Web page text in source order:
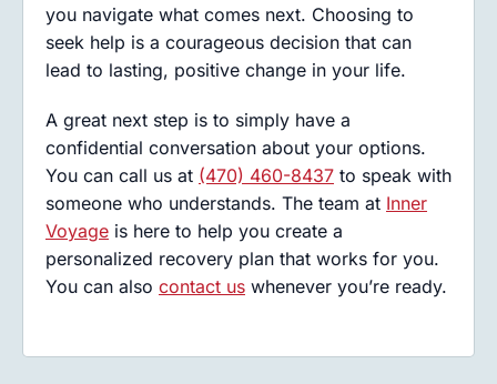
you navigate what comes next. Choosing to
seek help is a courageous decision that can
lead to lasting, positive change in your life.
A great next step is to simply have a
confidential conversation about your options.
You can call us at (470) 460-8437 to speak with
someone who understands. The team at Inner
Voyage is here to help you create a
personalized recovery plan that works for you.
You can also contact us whenever you’re ready.